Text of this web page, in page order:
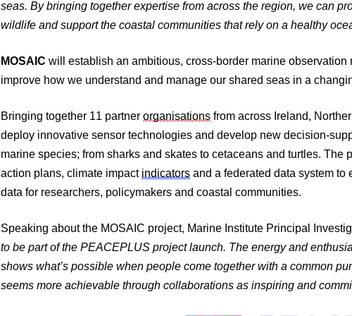
seas. By bringing together expertise from across the region, we can
wildlife and support the coastal communities that rely on a healthy
MOSAIC will establish an ambitious, cross-border marine
improve how we understand and manage our shared seas in a
Bringing together 11 partner organisations from across Ireland,
deploy innovative sensor technologies and develop new decision-
marine species; from sharks and skates to cetaceans and turtles.
action plans, climate impact indicators and a federated data system
data for researchers, policymakers and coastal communities.
Speaking about the MOSAIC project, Marine Institute Principal
to be part of the PEACEPLUS project launch. The energy and
shows what’s possible when people come together with a common
seems more achievable through collaborations as inspiring and